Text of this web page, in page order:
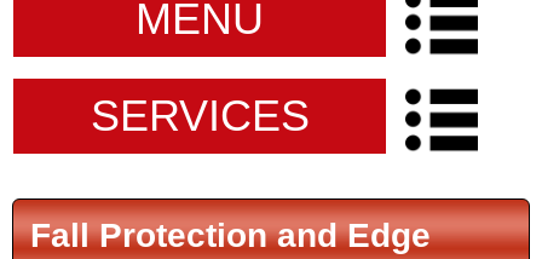
MENU
SERVICES
Fall Protection and Edge